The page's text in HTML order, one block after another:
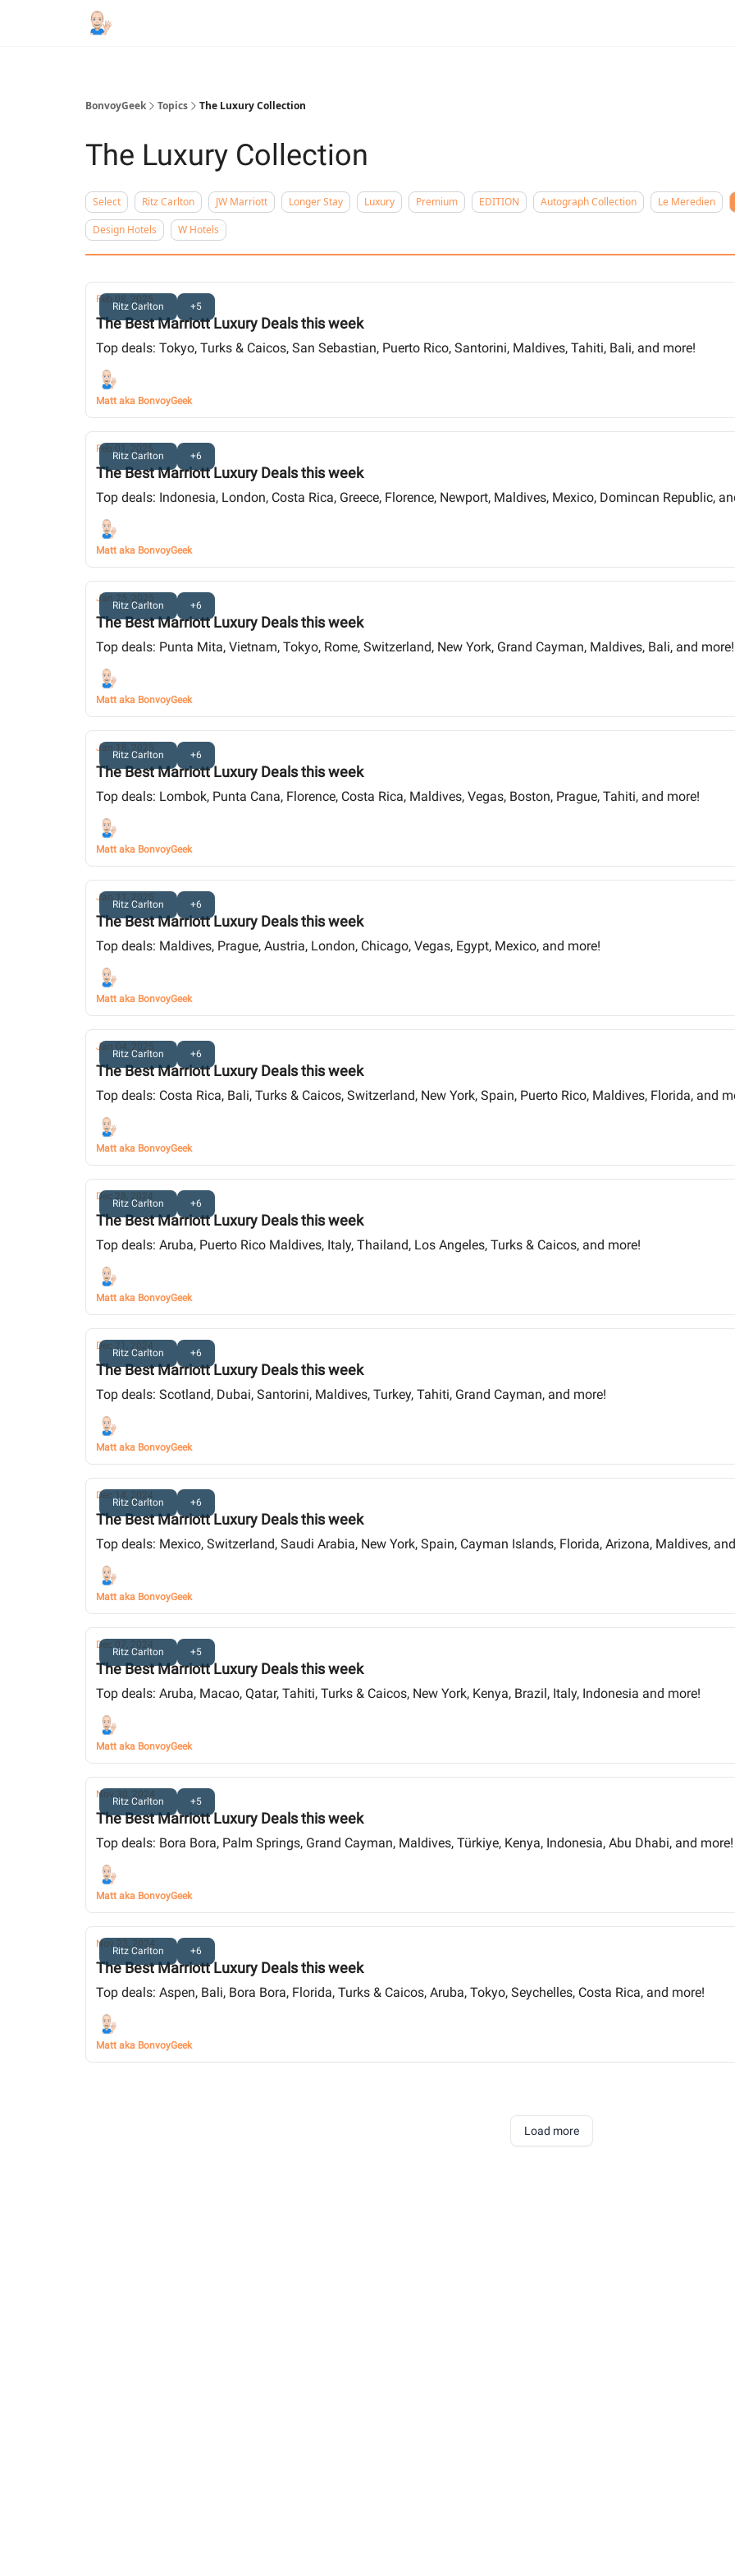
BonvoyGeek Topics The Luxury Collection
The Luxury Collection
Select Ritz Carlton JW Marriott Longer Stay Luxury Premium EDITION Autograph Collection
Le Meredien
Design Hotels
W Hotels
Ritz Carlton +5
Feb 08, 2025
The Best Marriott Luxury Deals this week
Top deals: Tokyo, Turks & Caicos, San Sebastian, Puerto Rico, Santorini, Maldives, Tahiti, Bali, and more!
Matt aka BonvoyGeek
Ritz Carlton +6
Feb 01, 2025
The Best Marriott Luxury Deals this week
Top deals: Indonesia, London, Costa Rica, Greece, Florence, Newport, Maldives, Mexico, Domincan Republic,
Matt aka BonvoyGeek
Ritz Carlton +6
Jan 25, 2025
The Best Marriott Luxury Deals this week
Top deals: Punta Mita, Vietnam, Tokyo, Rome, Switzerland, New York, Grand Cayman, Maldives, Bali, and more!
Matt aka BonvoyGeek
Ritz Carlton +6
Jan 18, 2025
The Best Marriott Luxury Deals this week
Top deals: Lombok, Punta Cana, Florence, Costa Rica, Maldives, Vegas, Boston, Prague, Tahiti, and more!
Matt aka BonvoyGeek
Ritz Carlton +6
Jan 11, 2025
The Best Marriott Luxury Deals this week
Top deals: Maldives, Prague, Austria, London, Chicago, Vegas, Egypt, Mexico, and more!
Matt aka BonvoyGeek
Ritz Carlton +6
Jan 04, 2025
The Best Marriott Luxury Deals this week
Top deals: Costa Rica, Bali, Turks & Caicos, Switzerland, New York, Spain, Puerto Rico, Maldives, Florida, and
Matt aka BonvoyGeek
Ritz Carlton +6
Dec 28, 2024
The Best Marriott Luxury Deals this week
Top deals: Aruba, Puerto Rico Maldives, Italy, Thailand, Los Angeles, Turks & Caicos, and more!
Matt aka BonvoyGeek
Ritz Carlton +6
Dec 21, 2024
The Best Marriott Luxury Deals this week
Top deals: Scotland, Dubai, Santorini, Maldives, Turkey, Tahiti, Grand Cayman, and more!
Matt aka BonvoyGeek
Ritz Carlton +6
Dec 14, 2024
The Best Marriott Luxury Deals this week
Top deals: Mexico, Switzerland, Saudi Arabia, New York, Spain, Cayman Islands, Florida, Arizona, Maldives,
Matt aka BonvoyGeek
Ritz Carlton +5
Dec 07, 2024
The Best Marriott Luxury Deals this week
Top deals: Aruba, Macao, Qatar, Tahiti, Turks & Caicos, New York, Kenya, Brazil, Italy, Indonesia and more!
Matt aka BonvoyGeek
Ritz Carlton +5
Nov 30, 2024
The Best Marriott Luxury Deals this week
Top deals: Bora Bora, Palm Springs, Grand Cayman, Maldives, Türkiye, Kenya, Indonesia, Abu Dhabi, and more!
Matt aka BonvoyGeek
Ritz Carlton +6
Nov 23, 2024
The Best Marriott Luxury Deals this week
Top deals: Aspen, Bali, Bora Bora, Florida, Turks & Caicos, Aruba, Tokyo, Seychelles, Costa Rica, and more!
Matt aka BonvoyGeek
Load more